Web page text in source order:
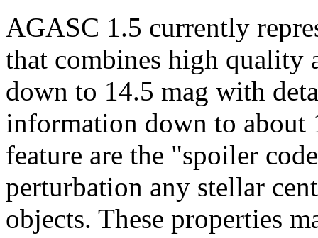
AGASC 1.5 currently
that combines high quality
down to 14.5 mag with
information down to about
feature are the "spoiler
perturbation any stellar
objects. These properties